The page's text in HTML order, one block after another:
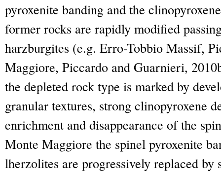
pyroxenite banding and the
former rocks are rapidly modified
harzburgites (e.g. Erro-Tobbio Massif,
Maggiore, Piccardo and Guarnieri,
the depleted rock type is marked by
granular textures, strong clinopyroxene
enrichment and disappearance of the
Monte Maggiore the spinel pyroxenite
lherzolites are progressively replaced by